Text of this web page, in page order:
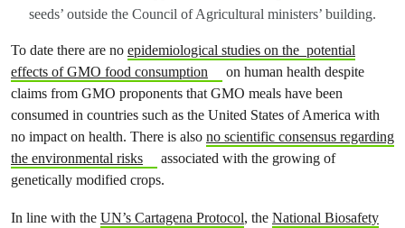
seeds’ outside the Council of Agricultural ministers’ building.
To date there are no epidemiological studies on the potential
effects of GMO food consumption
on human health despite
claims from GMO proponents that GMO meals have been
consumed in countries such as the United States of America with
no impact on health. There is also no scientific consensus regarding
the environmental risks
associated with the growing of
genetically modified crops.
In line with the UN’s Cartagena Protocol, the National Biosafety